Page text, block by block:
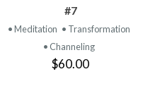
#7
• Meditation • Transformation
• Channeling
$60.00